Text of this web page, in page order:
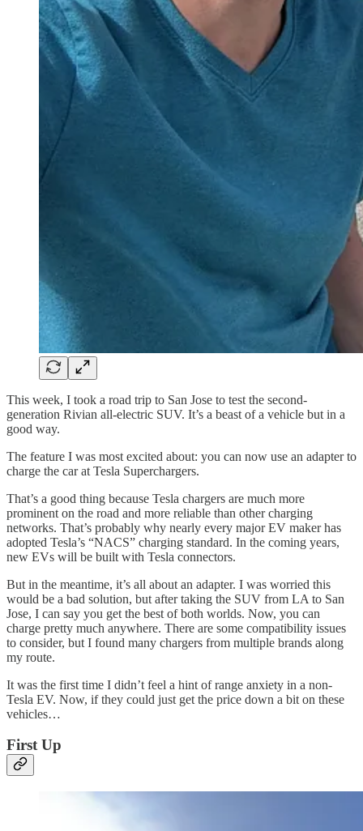
This week, I took a road trip to San Jose to test the second-
generation Rivian all-electric SUV. It’s a beast of a vehicle but in a
good way.
The feature I was most excited about: you can now use an adapter to
charge the car at Tesla Superchargers.
That’s a good thing because Tesla chargers are much more
prominent on the road and more reliable than other charging
networks. That’s probably why nearly every major EV maker has
adopted Tesla’s “NACS” charging standard. In the coming years,
new EVs will be built with Tesla connectors.
But in the meantime, it’s all about an adapter. I was worried this
would be a bad solution, but after taking the SUV from LA to San
Jose, I can say you get the best of both worlds. Now, you can
charge pretty much anywhere. There are some compatibility issues
to consider, but I found many chargers from multiple brands along
my route.
It was the first time I didn’t feel a hint of range anxiety in a non-
Tesla EV. Now, if they could just get the price down a bit on these
vehicles…
First Up